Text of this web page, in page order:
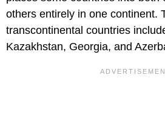
others entirely in one continent.
transcontinental countries
Kazakhstan, Georgia, and